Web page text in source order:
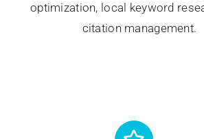
optimization, local keyword
citation management.